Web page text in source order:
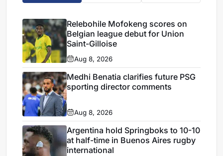
Relebohile Mofokeng scores on
Belgian league debut for Union
Saint-Gilloise
Aug 8, 2026
Medhi Benatia clarifies future PSG
sporting director comments
Aug 8, 2026
Argentina hold Springboks to 10-10
at half-time in Buenos Aires rugby
international